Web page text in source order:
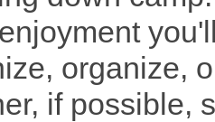
organize,
if possible,